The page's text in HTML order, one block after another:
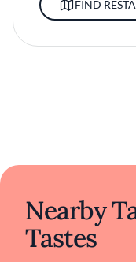
FIND
Nearby
Tastes